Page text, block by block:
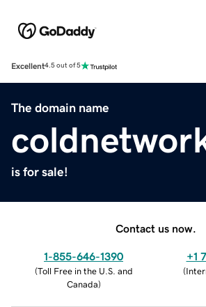
Excellent4.5 out of 5
The domain name
is for sale!
Contact us now.
1-855-646-1390
(Toll Free in the U.S. and
Canada)
+1
(